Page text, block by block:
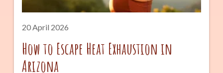
in the world. Trails like Bright Angel and South
20 April 2026
How to Escape Heat Exhaustion in
Arizona